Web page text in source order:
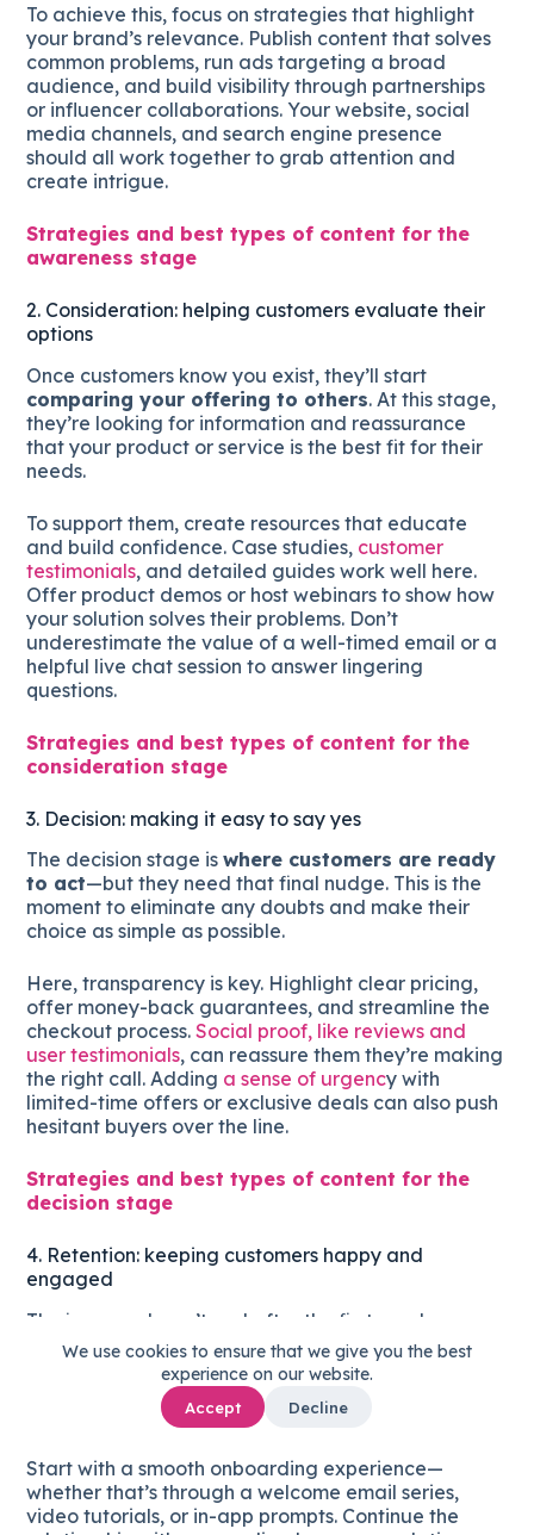
We use cookies to ensure that we give you the best
experience on our website.
Accept Decline
To achieve this, focus on strategies that highlight
your brand’s relevance. Publish content that solves
common problems, run ads targeting a broad
audience, and build visibility through partnerships
or influencer collaborations. Your website, social
media channels, and search engine presence
should all work together to grab attention and
create intrigue.
Strategies and best types of content for the
awareness stage
2. Consideration: helping customers evaluate their
options
Once customers know you exist, they’ll start
comparing your offering to others. At this stage,
they’re looking for information and reassurance
that your product or service is the best fit for their
needs.
To support them, create resources that educate
and build confidence. Case studies, customer
testimonials, and detailed guides work well here.
Offer product demos or host webinars to show how
your solution solves their problems. Don’t
underestimate the value of a well-timed email or a
helpful live chat session to answer lingering
questions.
Strategies and best types of content for the
consideration stage
3. Decision: making it easy to say yes
The decision stage iswhere customers are ready
to act—but they need that final nudge. This is the
moment to eliminate any doubts and make their
choice as simple as possible.
Here, transparency is key. Highlight clear pricing,
offer money-back guarantees, and streamline the
checkout process.Social proof, like reviews and
user testimonials, can reassure them they’re making
the right call. Adding a sense of urgency with
limited-time offers or exclusive deals can also push
hesitant buyers over the line.
Strategies and best types of content for the
decision stage
4. Retention: keeping customers happy and
engaged
The journey doesn’t end after the first purchase.
Retaining customers is just as important as
acquiring them. At this stage, focus on delivering
ongoing value that encourages repeat purchases
Start with a smooth onboarding experience—
whether that’s through a welcome email series,
video tutorials, or in-app prompts. Continue the